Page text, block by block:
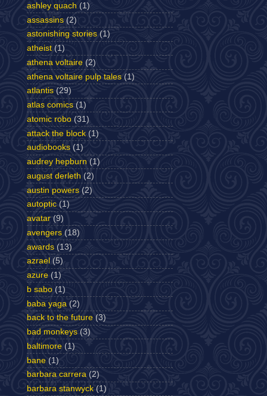
ashley quach (1)
assassins (2)
astonishing stories (1)
atheist (1)
athena voltaire (2)
athena voltaire pulp tales (1)
atlantis (29)
atlas comics (1)
atomic robo (31)
attack the block (1)
audiobooks (1)
audrey hepburn (1)
august derleth (2)
austin powers (2)
autoptic (1)
avatar (9)
avengers (18)
awards (13)
azrael (5)
azure (1)
b sabo (1)
baba yaga (2)
back to the future (3)
bad monkeys (3)
baltimore (1)
bane (1)
barbara carrera (2)
barbara stanwyck (1)